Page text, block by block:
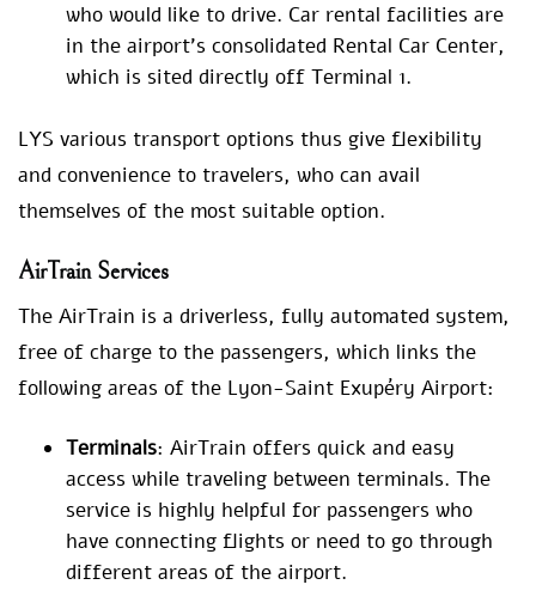
who would like to drive. Car rental facilities are
in the airport’s consolidated Rental Car Center,
which is sited directly off Terminal 1.
LYS various transport options thus give flexibility
and convenience to travelers, who can avail
themselves of the most suitable option.
AirTrain Services
The AirTrain is a driverless, fully automated system,
free of charge to the passengers, which links the
following areas of the Lyon-Saint Exupéry Airport:
Terminals: AirTrain offers quick and easy
access while traveling between terminals. The
service is highly helpful for passengers who
have connecting flights or need to go through
different areas of the airport.